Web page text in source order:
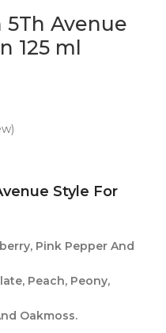
Avenue
125 ml
Style For
Pink Pepper And
Peach, Peony,
Oakmoss.